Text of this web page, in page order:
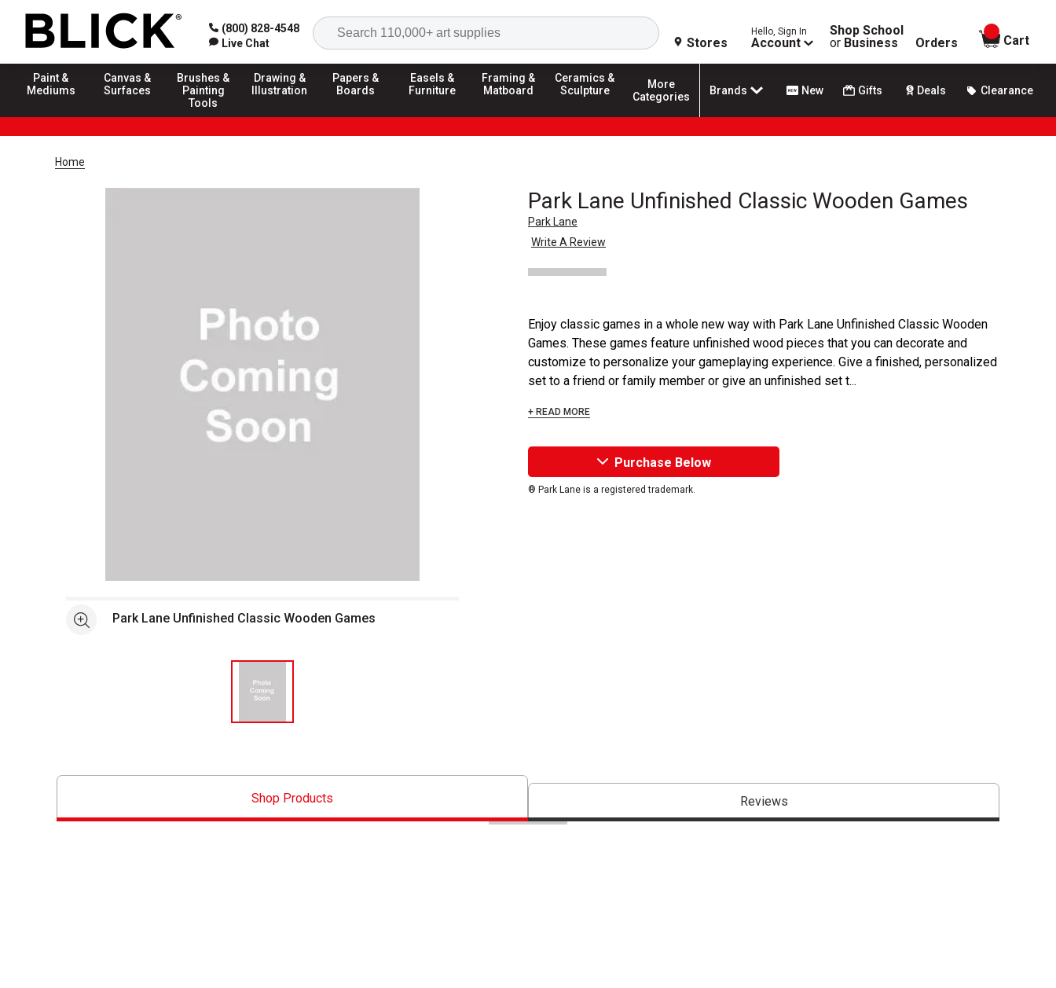
(800) 828-4548
Live Chat
Search
Stores
Hello, Sign In
Account
Shop School
or Business Orders
items in
Cart
Paint &
Mediums
Canvas &
Surfaces
Brushes &
Painting
Tools
Drawing &
Illustration
Papers &
Boards
Easels &
Furniture
Framing &
Matboard
Ceramics &
Sculpture
More
Categories
Brands New Gifts Deals Clearance
Home
Park Lane Unfinished Classic Wooden Games
Park Lane
Write A Review
Open full size selected image in new window
See morePark Lane Unfinished Classic Wooden Games
Enjoy classic games in a whole new way with Park Lane Unfinished Classic Wooden
Games. These games feature unfinished wood pieces that you can decorate and
customize to personalize your gameplaying experience. Give a finished, personalized
set to a friend or family member or give an unfinished set t...
+ READ MORE
Purchase Below
® Park Lane is a registered trademark.
Shop Products Reviews